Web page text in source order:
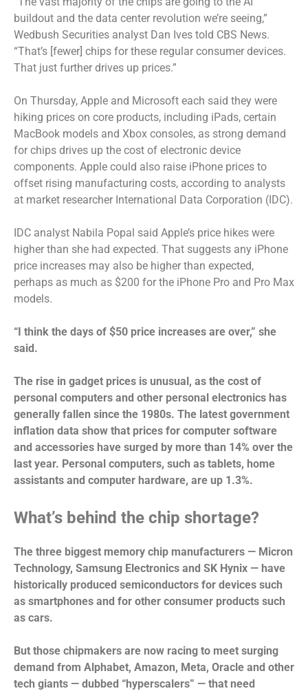
buildout and the data center revolution we’re seeing,”
Wedbush Securities analyst Dan Ives told CBS News.
“That’s [fewer] chips for these regular consumer devices.
That just further drives up prices.”
On Thursday, Apple and Microsoft each said they were
hiking prices on core products, including iPads, certain
MacBook models and Xbox consoles, as strong demand
for chips drives up the cost of electronic device
components. Apple could also raise iPhone prices to
offset rising manufacturing costs, according to analysts
at market researcher International Data Corporation (IDC).
IDC analyst Nabila Popal said Apple’s price hikes were
higher than she had expected. That suggests any iPhone
price increases may also be higher than expected,
perhaps as much as $200 for the iPhone Pro and Pro Max
models.
“I think the days of $50 price increases are over,” she
said.
The rise in gadget prices is unusual, as the cost of
personal computers and other personal electronics has
generally fallen since the 1980s. The latest government
inflation data show that prices for computer software
and accessories have surged by more than 14% over the
last year. Personal computers, such as tablets, home
assistants and computer hardware, are up 1.3%.
What’s behind the chip shortage?
The three biggest memory chip manufacturers — Micron
Technology, Samsung Electronics and SK Hynix — have
historically produced semiconductors for devices such
as smartphones and for other consumer products such
as cars.
But those chipmakers are now racing to meet surging
demand from Alphabet, Amazon, Meta, Oracle and other
tech giants — dubbed “hyperscalers” — that need